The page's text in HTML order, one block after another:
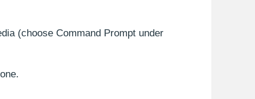
(choose Command Prompt under